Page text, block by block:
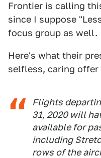
Frontier is calling
since I suppose
focus group as well.
Here's what their
selfless, caring
Flights
31, 2020 will
available for
including
rows of the